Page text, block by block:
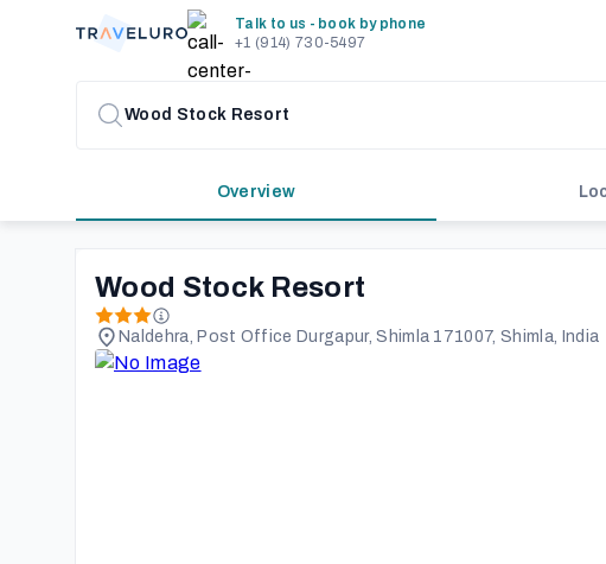
Talk to us - book by phone
+1 (914) 730-5497
Overview
Wood Stock Resort
Naldehra, Post Office Durgapur, Shimla 171007, Shimla, India